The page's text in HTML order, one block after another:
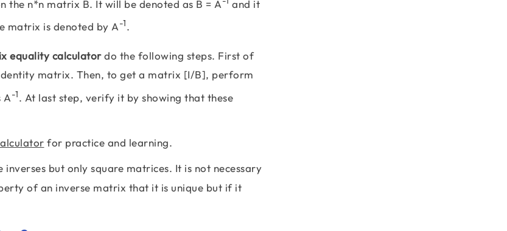
the n*n matrix B. It will be denoted as B = A
and it
matrix is denoted by A-1.
equality calculatordo the following steps. First of
matrix. Then, to get a matrix [I/B], perform
A-1. At last step, verify it by showing that these
for practice and learning.
but only square matrices. It is not necessary
of an inverse matrix that it is unique but if it